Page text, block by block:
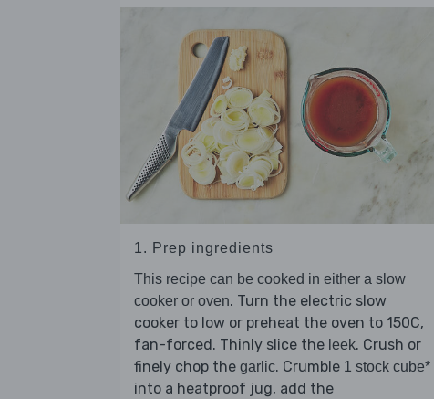
1. Prep ingredients
This recipe can be cooked in either a slow
cooker or oven. Turn the electric slow
cooker to low or preheat the oven to 150C,
fan-forced. Thinly slice the leek. Crush or
finely chop the garlic. Crumble 1 stock cube*
into a heatproof jug, add the